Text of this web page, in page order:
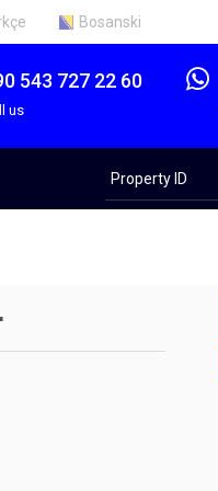
Bosanski
543 727 22 60
us
ID